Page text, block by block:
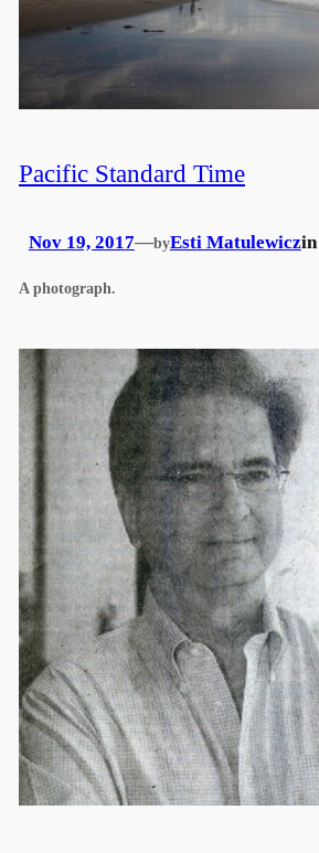
Pacific Standard Time
Nov 19, 2017—byEsti Matulewiczin
A photograph.